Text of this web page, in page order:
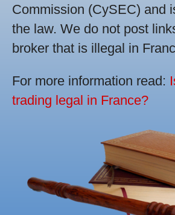
Commission (CySEC) and
the law. We do not post
broker that is illegal in
For more information read:
trading legal in France?